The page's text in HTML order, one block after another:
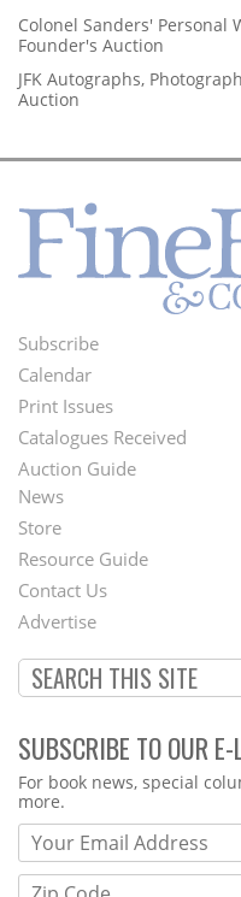
Colonel Sanders' Personal
Founder's Auction
JFK Autographs,
Auction
Footer
Menu
Subscribe
Calendar
Print Issues
Catalogues Received
Auction Guide
Second
Footer
Menu
News
Store
Resource Guide
Contact Us
Advertise
SUBSCRIBE TO OUR E-
Webform
For book news, special
more.